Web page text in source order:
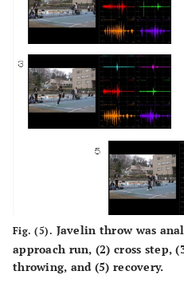
Fig. (5). Javelin throw was
approach run, (2) cross step,
throwing, and (5) recovery.